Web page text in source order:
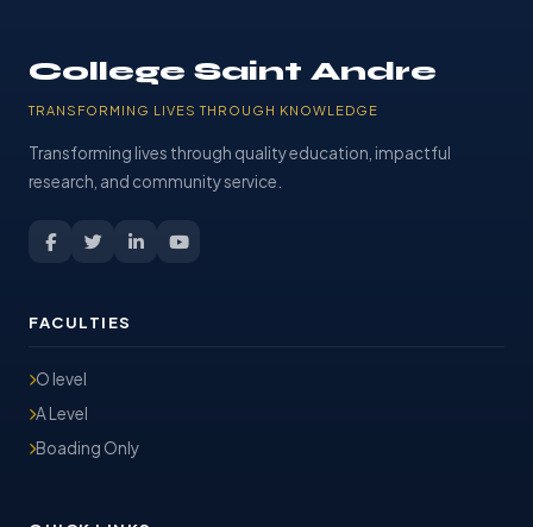
College Saint Andre
TRANSFORMING LIVES THROUGH KNOWLEDGE
Transforming lives through quality education, impactful
research, and community service.
FACULTIES
O level
A Level
Boading Only